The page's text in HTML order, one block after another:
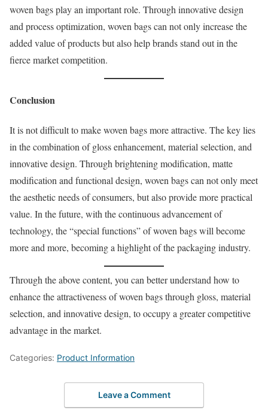
woven bags play an important role. Through innovative design
and process optimization, woven bags can not only increase the
added value of products but also help brands stand out in the
fierce market competition.
Conclusion
It is not difficult to make woven bags more attractive. The key lies
in the combination of gloss enhancement, material selection, and
innovative design. Through brightening modification, matte
modification and functional design, woven bags can not only meet
the aesthetic needs of consumers, but also provide more practical
value. In the future, with the continuous advancement of
technology, the “special functions” of woven bags will become
more and more, becoming a highlight of the packaging industry.
Through the above content, you can better understand how to
enhance the attractiveness of woven bags through gloss, material
selection, and innovative design, to occupy a greater competitive
advantage in the market.
Categories: Product Information
Leave a Comment